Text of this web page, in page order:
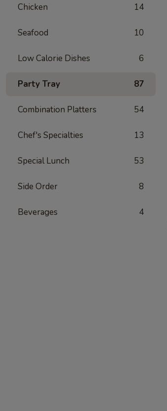
Chicken 14
Seafood 10
Low Calorie Dishes 6
Party Tray 87
Combination Platters 54
Chef's Specialties 13
Special Lunch 53
Side Order 8
Beverages 4